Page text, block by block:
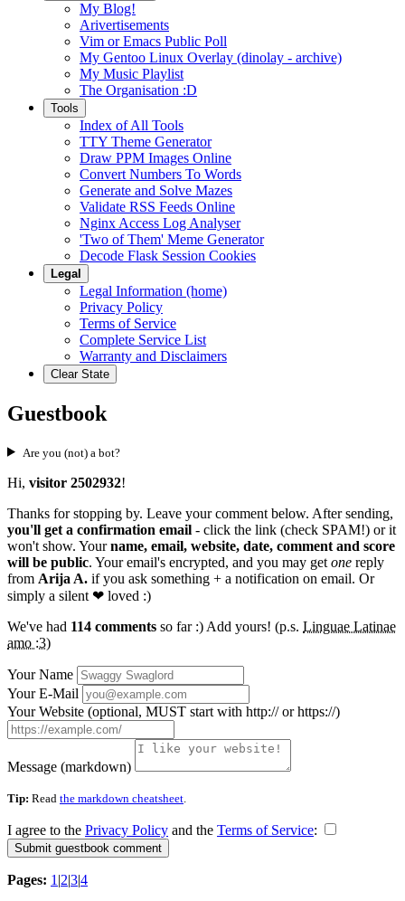
My Blog!
Arivertisements
Vim or Emacs Public Poll
My Gentoo Linux Overlay (dinolay - archive)
My Music Playlist
The Organisation :D
Tools
Index of All Tools
TTY Theme Generator
Draw PPM Images Online
Convert Numbers To Words
Generate and Solve Mazes
Validate RSS Feeds Online
Nginx Access Log Analyser
'Two of Them' Meme Generator
Decode Flask Session Cookies
Legal
Legal Information (home)
Privacy Policy
Terms of Service
Complete Service List
Warranty and Disclaimers
Clear State
Guestbook
Are you (not) a bot?
Hi, visitor 2502932!
Thanks for stopping by. Leave your comment below. After sending,
you'll get a confirmation email - click the link (check SPAM!) or it
won't show. Yourname, email, website, date, comment and score
will be public. Your email's encrypted, and you may get one reply
from Arija A. if you ask something + a notification on email. Or
simply a silent ❤ loved :)
We've had 114 comments so far :) Add yours! (p.s. Linguae Latinae
amo :3)
Your Name
Your E-Mail
Your Website (optional, MUST start with http:// or https://)
Message (markdown)
Tip: Read the markdown cheatsheet
I agree to the Privacy Policy and the Terms of Service:
Pages: 1 |2|3|4